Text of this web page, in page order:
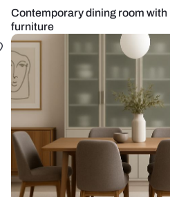
Contemporary dining room
furniture